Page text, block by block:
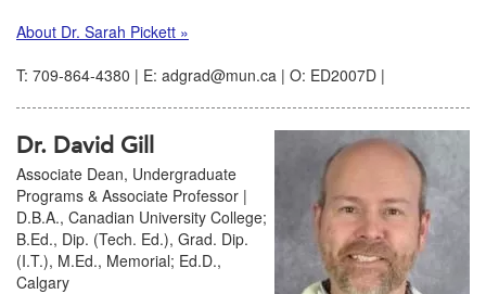
About Dr. Sarah Pickett »
T: 709-864-4380 | E: adgrad@mun.ca | O: ED2007D |
Dr. David Gill
Associate Dean, Undergraduate
Programs & Associate Professor |
D.B.A., Canadian University College;
B.Ed., Dip. (Tech. Ed.), Grad. Dip.
(I.T.), M.Ed., Memorial; Ed.D.,
Calgary